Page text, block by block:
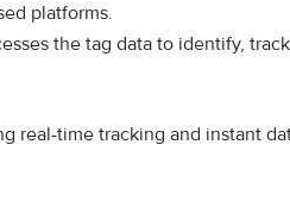
platforms.
the tag data to identify,
real-time tracking and instant